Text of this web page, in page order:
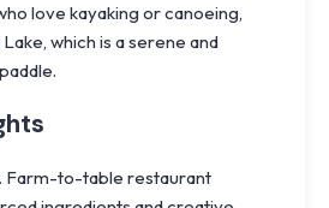
love kayaking or canoeing,
which is a serene and